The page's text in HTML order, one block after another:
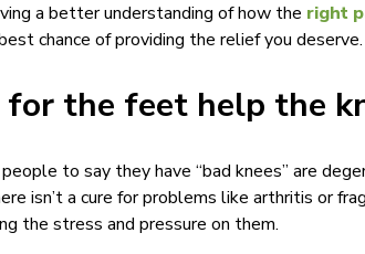
a better understanding of how the right
chance of providing the relief you deserve.
the feet help the
to say they have “bad knees” are
isn’t a cure for problems like arthritis or
the stress and pressure on them.